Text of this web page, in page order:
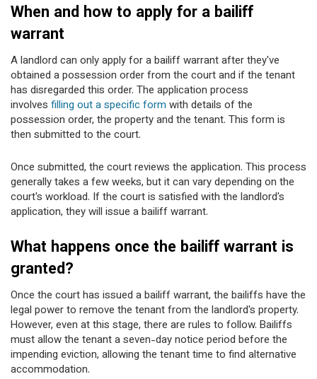
When and how to apply for a bailiff
warrant
A landlord can only apply for a bailiff warrant after they've
obtained a possession order from the court and if the tenant
has disregarded this order. The application process
involves filling out a specific form with details of the
possession order, the property and the tenant. This form is
then submitted to the court.
Once submitted, the court reviews the application. This process
generally takes a few weeks, but it can vary depending on the
court's workload. If the court is satisfied with the landlord's
application, they will issue a bailiff warrant.
What happens once the bailiff warrant is
granted?
Once the court has issued a bailiff warrant, the bailiffs have the
legal power to remove the tenant from the landlord's property.
However, even at this stage, there are rules to follow. Bailiffs
must allow the tenant a seven-day notice period before the
impending eviction, allowing the tenant time to find alternative
accommodation.